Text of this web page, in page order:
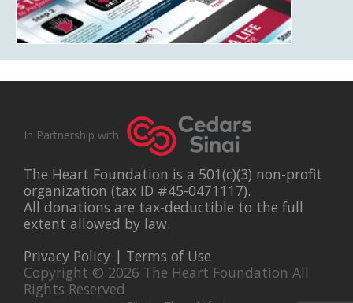
In Partnership with
The Heart Foundation is a 501(c)(3) non-profit
organization (tax ID #45-0471117).
All donations are tax-deductible to the full
extent allowed by law.
Privacy Policy | Terms of Use
Copyright © 2026 The Heart Foundation All
Rights Reserved